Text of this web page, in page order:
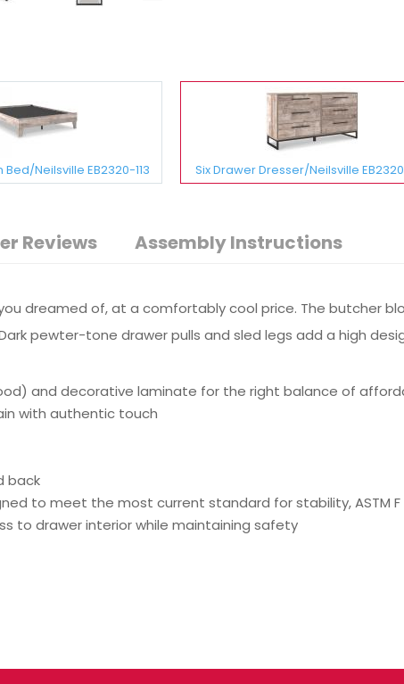
Neilsville EB2320-113 Six Drawer Dresser/Neilsville
Reviews Assembly Instructions
dreamed of, at a comfortably cool price. The butcher
pewter-tone drawer pulls and sled legs add a high
and decorative laminate for the right balance of
with authentic touch
back
to meet the most current standard for stability, ASTM F
to drawer interior while maintaining safety